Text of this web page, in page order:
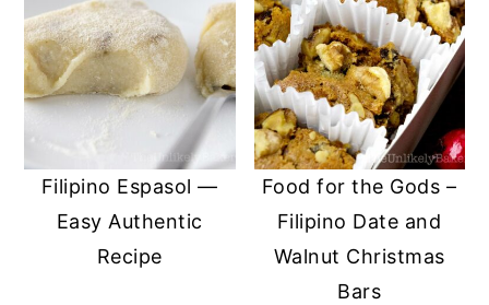
Filipino Espasol —
Easy Authentic
Recipe
Food for the Gods –
Filipino Date and
Walnut Christmas
Bars